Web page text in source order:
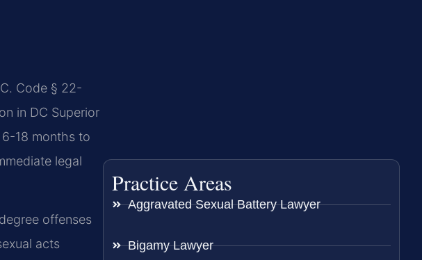
Code § 22-
in DC Superior
18 months to
legal
offenses
acts
Practice Areas
Aggravated Sexual Battery Lawyer
Bigamy Lawyer